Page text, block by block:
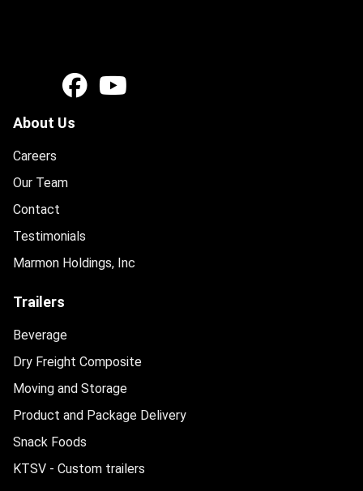
About Us
Careers
Our Team
Contact
Testimonials
Marmon Holdings, Inc
Trailers
Beverage
Dry Freight Composite
Moving and Storage
Product and Package Delivery
Snack Foods
KTSV - Custom trailers